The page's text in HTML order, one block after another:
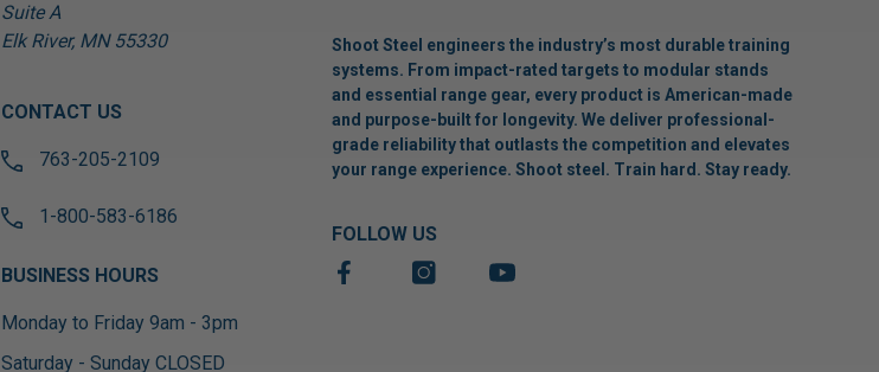
Suite A
Elk River, MN 55330
CONTACT US
763-205-2109
1-800-583-6186
BUSINESS HOURS
Monday to Friday 9am - 3pm
Saturday - Sunday CLOSED
Shoot Steel engineers the industry’s most durable training
systems. From impact-rated targets to modular stands
and essential range gear, every product is American-made
and purpose-built for longevity. We deliver professional-
grade reliability that outlasts the competition and elevates
your range experience. Shoot steel. Train hard. Stay ready.
FOLLOW US